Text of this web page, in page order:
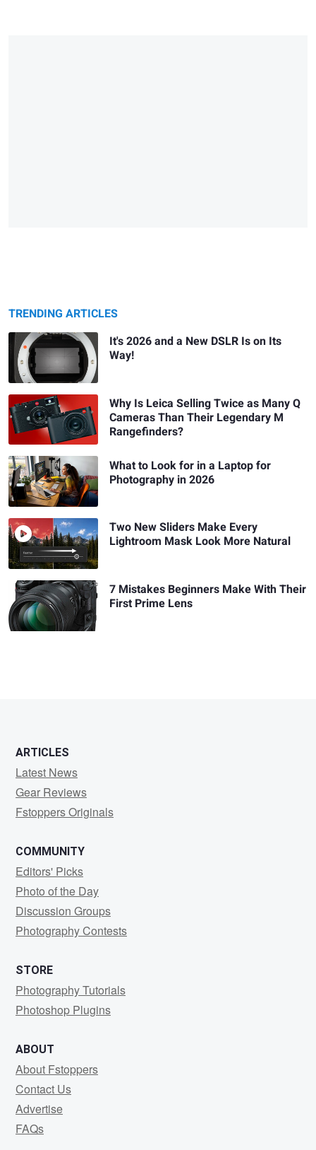
TRENDING ARTICLES
It's 2026 and a New DSLR Is on Its
Way!
Why Is Leica Selling Twice as Many Q
Cameras Than Their Legendary M
Rangefinders?
What to Look for in a Laptop for
Photography in 2026
Two New Sliders Make Every
Lightroom Mask Look More Natural
7 Mistakes Beginners Make With Their
First Prime Lens
ARTICLES
Latest News
Gear Reviews
Fstoppers Originals
COMMUNITY
Editors' Picks
Photo of the Day
Discussion Groups
Photography Contests
STORE
Photography Tutorials
Photoshop Plugins
ABOUT
About Fstoppers
Contact Us
Advertise
FAQs